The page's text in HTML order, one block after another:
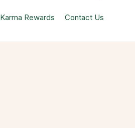
Karma Rewards Contact Us